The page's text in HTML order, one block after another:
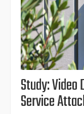
Study: Video
Service